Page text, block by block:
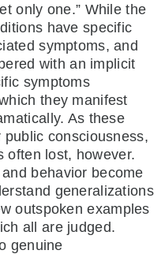
only one.” While the
have specific
symptoms, and
with an implicit
symptoms
they manifest
As these
consciousness,
often lost, however.
behavior become
generalizations
outspoken examples
all are judged.
genuine